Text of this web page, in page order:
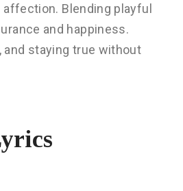
Blending playful
and happiness.
staying true without